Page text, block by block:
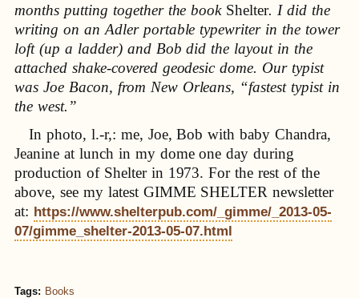
months putting together the book Shelter. I did the
writing on an Adler portable typewriter in the tower
loft (up a ladder) and Bob did the layout in the
attached shake-covered geodesic dome. Our typist
was Joe Bacon, from New Orleans, “fastest typist in
the west.”
In photo, l.-r,: me, Joe, Bob with baby Chandra,
Jeanine at lunch in my dome one day during
production of Shelter in 1973. For the rest of the
above, see my latest GIMME SHELTER newsletter
at: https://www.shelterpub.com/_gimme/_2013-05-
07/gimme_shelter-2013-05-07.html
Tags: Books